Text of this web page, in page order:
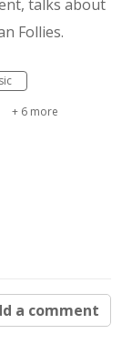
talks about
Follies.
+ 6 more
a comment